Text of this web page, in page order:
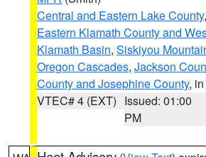
Central and Eastern Lake County,
Eastern Klamath County and
Klamath Basin, Siskiyou
Oregon Cascades, Jackson
County and Josephine County,
VTEC# 4 (EXT) Issued: 01:00
PM